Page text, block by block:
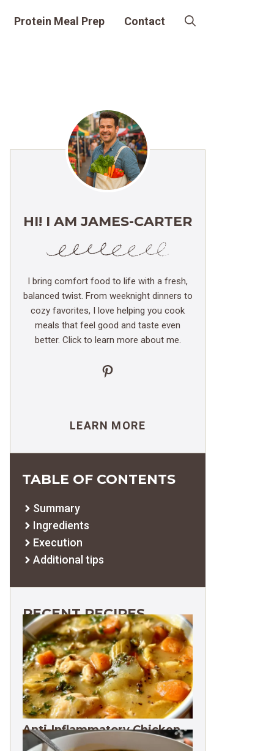
Protein Meal Prep Contact
HI! I AM JAMES-CARTER
I bring comfort food to life with a fresh,
balanced twist. From weeknight dinners to
cozy favorites, I love helping you cook
meals that feel good and taste even
better. Click to learn more about me.
Pinterest
LEARN MORE
TABLE OF CONTENTS
Summary
Ingredients
Execution
Additional tips
RECENT RECIPES
Anti-Inflammatory Chicken
Soup 35g Protein